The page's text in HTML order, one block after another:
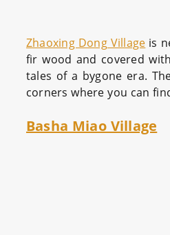
Zhaoxing Dong Village is
fir wood and covered
tales of a bygone era.
corners where you can
Basha Miao Village